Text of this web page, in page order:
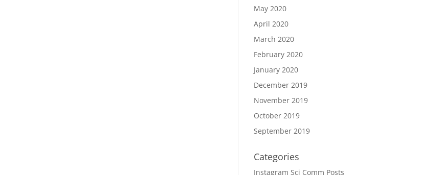
May 2020
April 2020
March 2020
February 2020
January 2020
December 2019
November 2019
October 2019
September 2019
Categories
Instagram Sci Comm Posts